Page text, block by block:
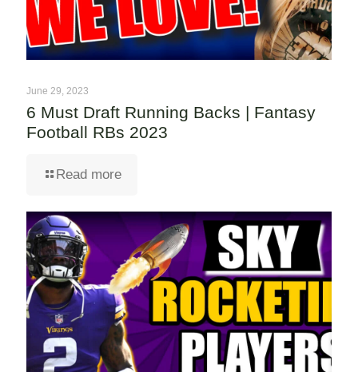
June 29, 2023
6 Must Draft Running Backs | Fantasy
Football RBs 2023
Read more